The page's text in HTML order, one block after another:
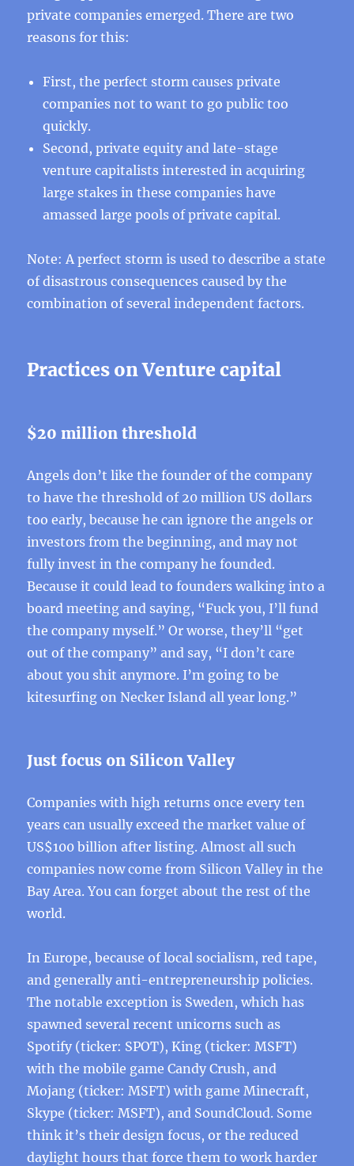
private companies emerged. There are two
reasons for this:
First, the perfect storm causes private
companies not to want to go public too
quickly.
Second, private equity and late-stage
venture capitalists interested in acquiring
large stakes in these companies have
amassed large pools of private capital.
Note: A perfect storm is used to describe a state
of disastrous consequences caused by the
combination of several independent factors.
Practices on Venture capital
$20 million threshold
Angels don’t like the founder of the company
to have the threshold of 20 million US dollars
too early, because he can ignore the angels or
investors from the beginning, and may not
fully invest in the company he founded.
Because it could lead to founders walking into a
board meeting and saying, “Fuck you, I’ll fund
the company myself.” Or worse, they’ll “get
out of the company” and say, “I don’t care
about you shit anymore. I’m going to be
kitesurfing on Necker Island all year long.”
Just focus on Silicon Valley
Companies with high returns once every ten
years can usually exceed the market value of
US$100 billion after listing. Almost all such
companies now come from Silicon Valley in the
Bay Area. You can forget about the rest of the
world.
In Europe, because of local socialism, red tape,
and generally anti-entrepreneurship policies.
The notable exception is Sweden, which has
spawned several recent unicorns such as
Spotify (ticker: SPOT), King (ticker: MSFT)
with the mobile game Candy Crush, and
Mojang (ticker: MSFT) with game Minecraft,
Skype (ticker: MSFT), and SoundCloud. Some
think it’s their design focus, or the reduced
daylight hours that force them to work harder